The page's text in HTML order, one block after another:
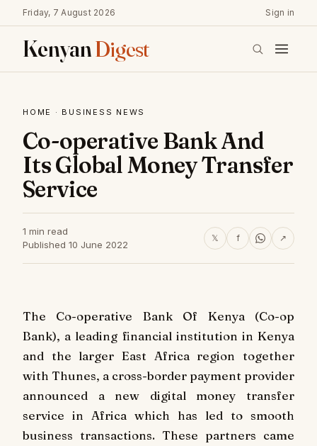
Friday, 7 August 2026 Sign in
KenyanDigest
HOME · BUSINESS NEWS
Co-operative Bank And
Its Global Money Transfer
Service
1 min read
Published 10 June 2022
𝕏 f ↗
The Co-operative Bank Of Kenya (Co-op
Bank), a leading financial institution in Kenya
and the larger East Africa region together
with Thunes, a cross-border payment provider
announced a new digital money transfer
service in Africa which has led to smooth
business transactions. These partners came